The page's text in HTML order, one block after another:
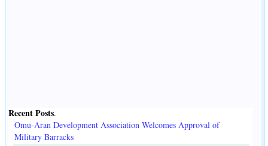
Recent Posts.
Omu-Aran Development Association Welcomes Approval of
Military Barracks